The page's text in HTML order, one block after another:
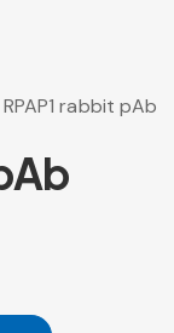
RPAP1 rabbit pAb